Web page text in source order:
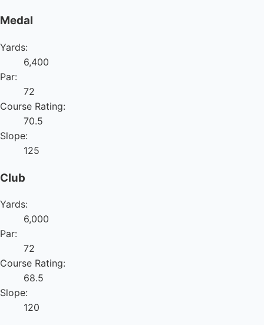
Medal
Yards:
6,400
Par:
72
Course Rating:
70.5
Slope:
125
Club
Yards:
6,000
Par:
72
Course Rating:
68.5
Slope:
120